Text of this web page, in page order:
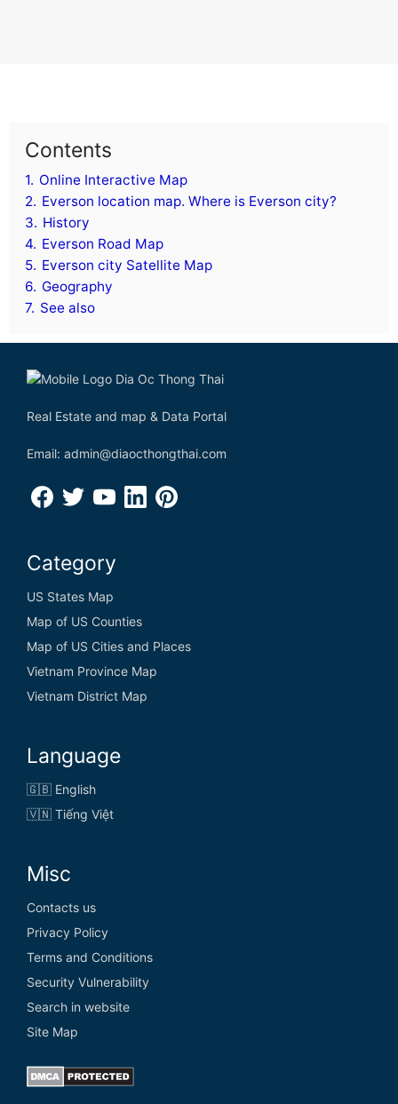
Contents
1. Online Interactive Map
2. Everson location map. Where is Everson city?
3. History
4. Everson Road Map
5. Everson city Satellite Map
6. Geography
7. See also
Real Estate and map & Data Portal
Email: admin@diaocthongthai.com
Category
US States Map
Map of US Counties
Map of US Cities and Places
Vietnam Province Map
Vietnam District Map
Language
🇬🇧 English
🇻🇳 Tiếng Việt
Misc
Contacts us
Privacy Policy
Terms and Conditions
Security Vulnerability
Search in website
Site Map